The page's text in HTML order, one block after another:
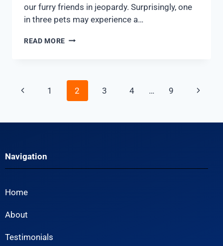
our furry friends in jeopardy. Surprisingly, one
in three pets may experience a…
READ MORE
1 2 3 4 … 9
Navigation
Home
About
Testimonials